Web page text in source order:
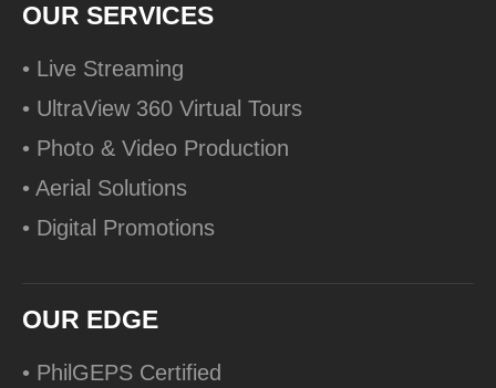
OUR SERVICES
• Live Streaming
• UltraView 360 Virtual Tours
• Photo & Video Production
• Aerial Solutions
• Digital Promotions
OUR EDGE
• PhilGEPS Certified